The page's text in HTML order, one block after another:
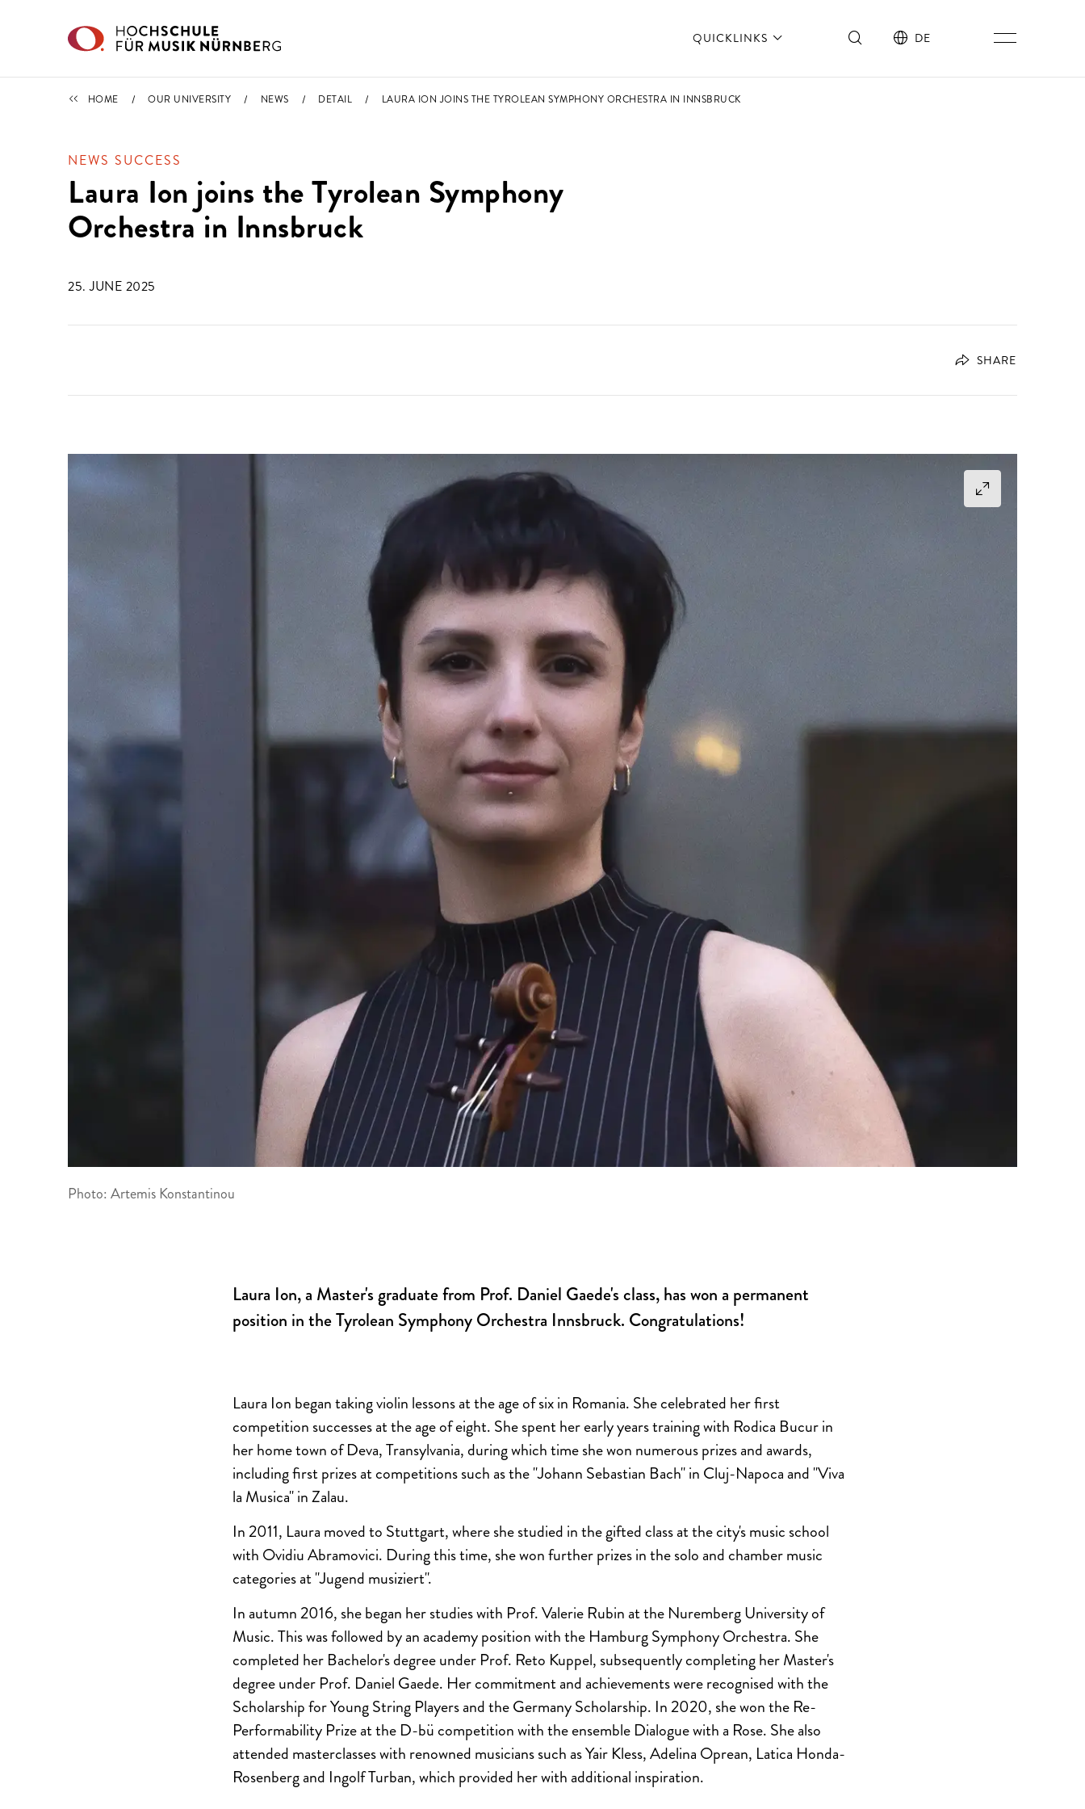
QUICKLINKS DE
NEWS
HOME OUR UNIVERSITY NEWS DETAIL LAURA ION JOINS THE TYROLEAN SYMPHONY ORCHESTRA IN INNSBRUCK
NEWS SUCCESS
Laura Ion joins the Tyrolean Symphony
Orchestra in Innsbruck
25. JUNE 2025
SHARE
Photo: Artemis Konstantinou
Laura Ion, a Master's graduate from Prof. Daniel Gaede's class, has won a permanent
position in the Tyrolean Symphony Orchestra Innsbruck. Congratulations!
Laura Ion began taking violin lessons at the age of six in Romania. She celebrated her first
competition successes at the age of eight. She spent her early years training with Rodica Bucur in
her home town of Deva, Transylvania, during which time she won numerous prizes and awards,
including first prizes at competitions such as the "Johann Sebastian Bach" in Cluj-Napoca and "Viva
la Musica" in Zalau.
In 2011, Laura moved to Stuttgart, where she studied in the gifted class at the city's music school
with Ovidiu Abramovici. During this time, she won further prizes in the solo and chamber music
categories at "Jugend musiziert".
In autumn 2016, she began her studies with Prof. Valerie Rubin at the Nuremberg University of
Music. This was followed by an academy position with the Hamburg Symphony Orchestra. She
completed her Bachelor's degree under Prof. Reto Kuppel, subsequently completing her Master's
degree under Prof. Daniel Gaede. Her commitment and achievements were recognised with the
Scholarship for Young String Players and the Germany Scholarship. In 2020, she won the Re-
Performability Prize at the D-bü competition with the ensemble Dialogue with a Rose. She also
attended masterclasses with renowned musicians such as Yair Kless, Adelina Oprean, Latica Honda-
Rosenberg and Ingolf Turban, which provided her with additional inspiration.